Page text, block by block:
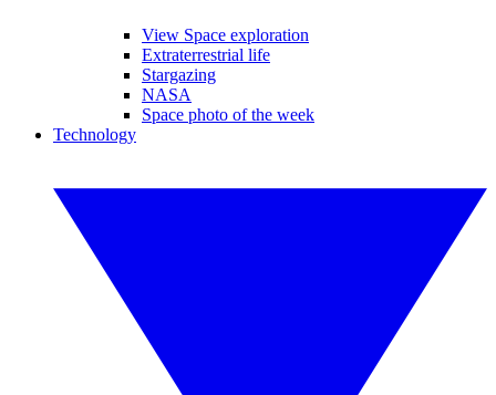
View Space exploration
Extraterrestrial life
Stargazing
NASA
Space photo of the week
Technology